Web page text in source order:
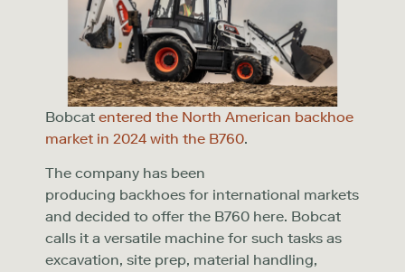
Bobcat entered the North American backhoe
market in 2024 with the B760.
The company has been
producing backhoes for international markets
and decided to offer the B760 here. Bobcat
calls it a versatile machine for such tasks as
excavation, site prep, material handling,